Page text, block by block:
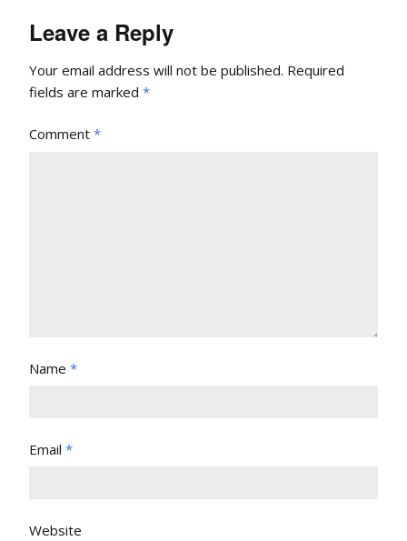
Leave a Reply
Your email address will not be published. Required
fields are marked *
Comment *
Name *
Email *
Website